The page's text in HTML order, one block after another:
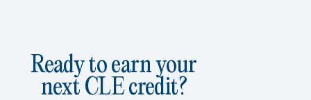
Ready to earn your
next CLE credit?